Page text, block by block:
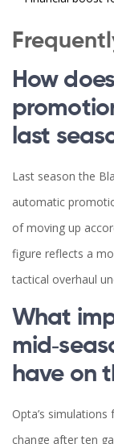
How
last
Last season the
automatic
of moving up
figure reflects a
tactical overhaul
What
have on
Opta’s
change after ten